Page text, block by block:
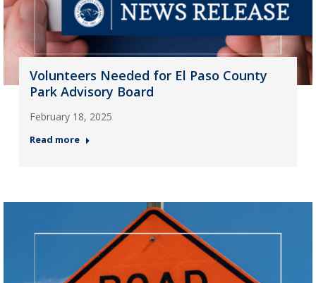
Volunteers Needed for El Paso County
Park Advisory Board
February 18, 2025
Read more